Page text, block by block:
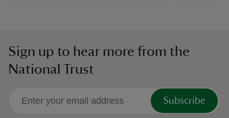
Sign up to hear more from the
National Trust
Subscribe